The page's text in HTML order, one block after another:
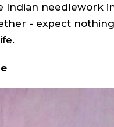
Indian needlework
- expect